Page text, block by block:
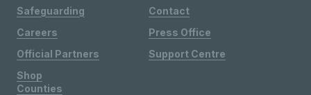
Safeguarding
Careers
Official Partners
Shop
Contact
Press Office
Support Centre
Counties